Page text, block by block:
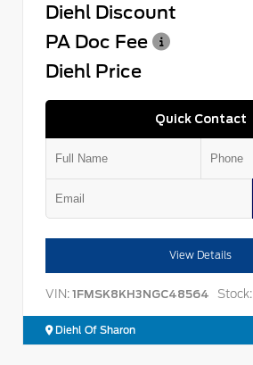
Diehl Discount
PA Doc Fee
Diehl Price
Quick Contact
View Details
VIN: 1FMSK8KH3NGC48564 Stock:
Diehl Of Sharon